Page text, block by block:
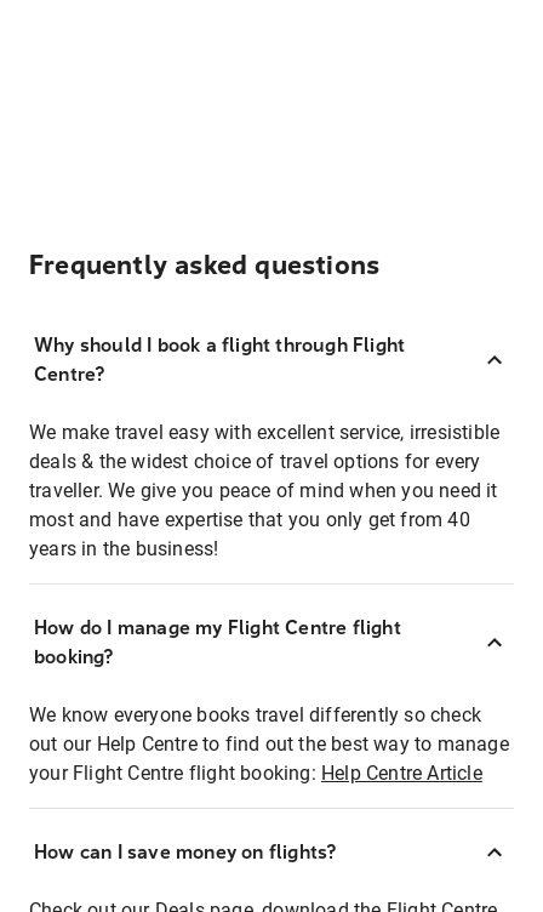
Frequently asked questions
Why should I book a flight through Flight
Centre?
We make travel easy with excellent service, irresistible
deals & the widest choice of travel options for every
traveller. We give you peace of mind when you need it
most and have expertise that you only get from 40
years in the business!
How do I manage my Flight Centre flight
booking?
We know everyone books travel differently so check
out our Help Centre to find out the best way to manage
your Flight Centre flight booking: Help Centre Article
How can I save money on flights?